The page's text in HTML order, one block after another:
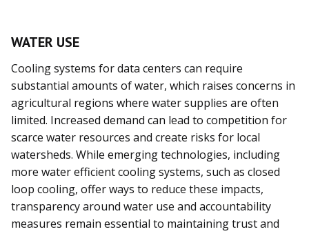
WATER USE
Cooling systems for data centers can require
substantial amounts of water, which raises concerns in
agricultural regions where water supplies are often
limited. Increased demand can lead to competition for
scarce water resources and create risks for local
watersheds. While emerging technologies, including
more water efficient cooling systems, such as closed
loop cooling, offer ways to reduce these impacts,
transparency around water use and accountability
measures remain essential to maintaining trust and